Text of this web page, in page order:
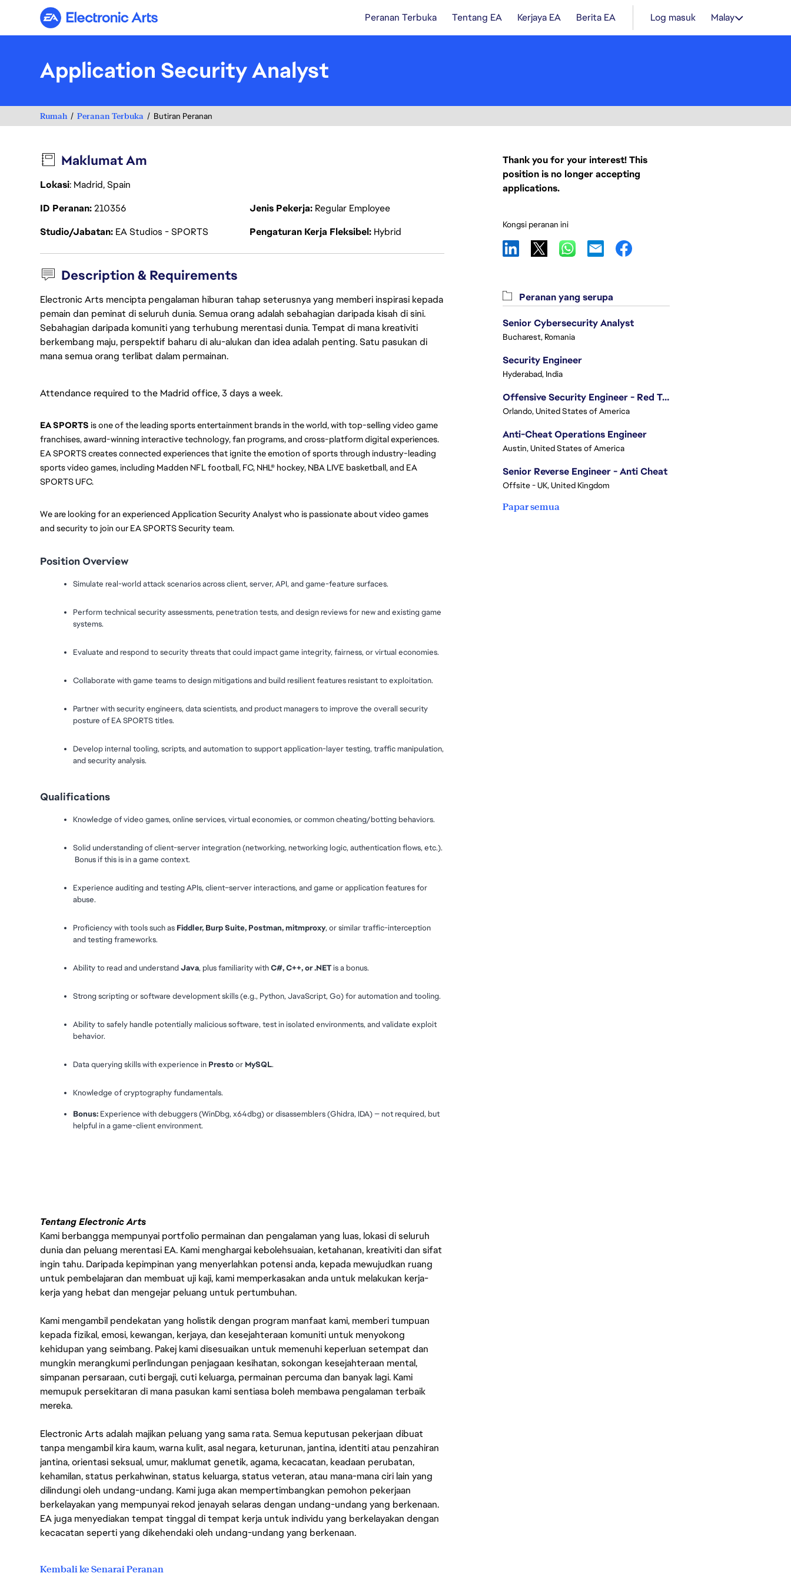
Electronic Arts Peranan Terbuka Tentang EA Kerjaya EA Berita EA Log masuk Malay
Application Security Analyst
Rumah Peranan Terbuka Butiran Peranan
Maklumat Am
Lokasi: Madrid, Spain
ID Peranan210356 Jenis Pekerja Regular Employee
Studio/Jabatan EA Studios - SPORTS Pengaturan Kerja Fleksibel Hybrid
Description & Requirements
Electronic Arts mencipta pengalaman hiburan tahap seterusnya yang memberi inspirasi kepada
pemain dan peminat di seluruh dunia. Semua orang adalah sebahagian daripada kisah di sini.
Sebahagian daripada komuniti yang terhubung merentasi dunia. Tempat di mana kreativiti
berkembang maju, perspektif baharu di alu-alukan dan idea adalah penting. Satu pasukan di
mana semua orang terlibat dalam permainan.
Attendance required to the Madrid office, 3 days a week.
EA SPORTS is one of the leading sports entertainment brands in the world, with top-selling video game
franchises, award-winning interactive technology, fan programs, and cross-platform digital experiences.
EA SPORTS creates connected experiences that ignite the emotion of sports through industry-leading
sports video games, including Madden NFL football, FC, NHL® hockey, NBA LIVE basketball, and EA
SPORTS UFC.
We are looking for an experienced Application Security Analyst who is passionate about video games
and security to join our EA SPORTS Security team.
Position Overview
Simulate real-world attack scenarios across client, server, API, and game-feature surfaces.
Perform technical security assessments, penetration tests, and design reviews for new and existing game
systems.
Evaluate and respond to security threats that could impact game integrity, fairness, or virtual economies.
Collaborate with game teams to design mitigations and build resilient features resistant to exploitation.
Partner with security engineers, data scientists, and product managers to improve the overall security
posture of EA SPORTS titles.
Develop internal tooling, scripts, and automation to support application-layer testing, traffic manipulation,
and security analysis.
Qualifications
Knowledge of video games, online services, virtual economies, or common cheating/botting behaviors.
Solid understanding of client-server integration (networking, networking logic, authentication flows, etc.).
Bonus if this is in a game context.
Experience auditing and testing APIs, client–server interactions, and game or application features for
abuse.
Proficiency with tools such as Fiddler, Burp Suite, Postman, mitmproxy, or similar traffic-interception
and testing frameworks.
Ability to read and understand Java, plus familiarity with C#, C++, or .NET is a bonus.
Strong scripting or software development skills (e.g., Python, JavaScript, Go) for automation and tooling.
Ability to safely handle potentially malicious software, test in isolated environments, and validate exploit
behavior.
Data querying skills with experience in Presto or MySQL.
Knowledge of cryptography fundamentals.
Bonus: Experience with debuggers (WinDbg, x64dbg) or disassemblers (Ghidra, IDA) — not required, but
helpful in a game-client environment.
Tentang Electronic Arts
Kami berbangga mempunyai portfolio permainan dan pengalaman yang luas, lokasi di seluruh
dunia dan peluang merentasi EA. Kami menghargai kebolehsuaian, ketahanan, kreativiti dan sifat
ingin tahu. Daripada kepimpinan yang menyerlahkan potensi anda, kepada mewujudkan ruang
untuk pembelajaran dan membuat uji kaji, kami memperkasakan anda untuk melakukan kerja-
kerja yang hebat dan mengejar peluang untuk pertumbuhan.
Kami mengambil pendekatan yang holistik dengan program manfaat kami, memberi tumpuan
kepada fizikal, emosi, kewangan, kerjaya, dan kesejahteraan komuniti untuk menyokong
kehidupan yang seimbang. Pakej kami disesuaikan untuk memenuhi keperluan setempat dan
mungkin merangkumi perlindungan penjagaan kesihatan, sokongan kesejahteraan mental,
simpanan persaraan, cuti bergaji, cuti keluarga, permainan percuma dan banyak lagi. Kami
memupuk persekitaran di mana pasukan kami sentiasa boleh membawa pengalaman terbaik
mereka.
Electronic Arts adalah majikan peluang yang sama rata. Semua keputusan pekerjaan dibuat
tanpa mengambil kira kaum, warna kulit, asal negara, keturunan, jantina, identiti atau penzahiran
jantina, orientasi seksual, umur, maklumat genetik, agama, kecacatan, keadaan perubatan,
kehamilan, status perkahwinan, status keluarga, status veteran, atau mana-mana ciri lain yang
dilindungi oleh undang-undang. Kami juga akan mempertimbangkan pemohon pekerjaan
berkelayakan yang mempunyai rekod jenayah selaras dengan undang-undang yang berkenaan.
EA juga menyediakan tempat tinggal di tempat kerja untuk individu yang berkelayakan dengan
kecacatan seperti yang dikehendaki oleh undang-undang yang berkenaan.
Kembali ke Senarai Peranan
Thank you for your interest! This
position is no longer accepting
applications.
Kongsi peranan ini
Peranan yang serupa
Senior Cybersecurity Analyst
Bucharest, Romania
Security Engineer
Hyderabad, India
Offensive Security Engineer - Red Team
Orlando, United States of America
Anti-Cheat Operations Engineer
Austin, United States of America
Senior Reverse Engineer - Anti Cheat
Offsite - UK, United Kingdom
Papar semua